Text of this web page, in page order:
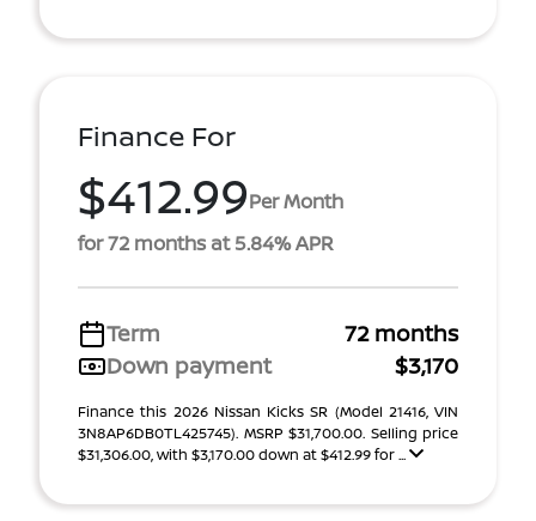
Finance For
$412.99Per Month
for 72 months at 5.84% APR
Term
72 months
Down payment
$3,170
Finance this 2026 Nissan Kicks SR (Model 21416, VIN
3N8AP6DB0TL425745). MSRP $31,700.00. Selling price
$31,306.00, with $3,170.00 down at $412.99 for ...